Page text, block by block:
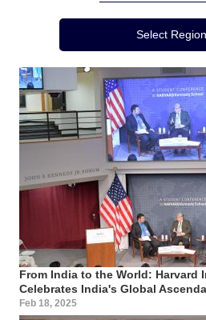
Region MenuSelect Region
From India to the World: Harvard
Celebrates India's Global
Feb 18, 2025